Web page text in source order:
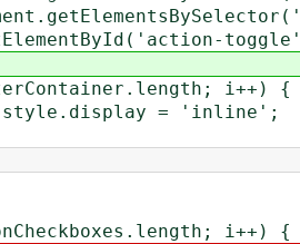
i++) {
= 'inline';
i++) {